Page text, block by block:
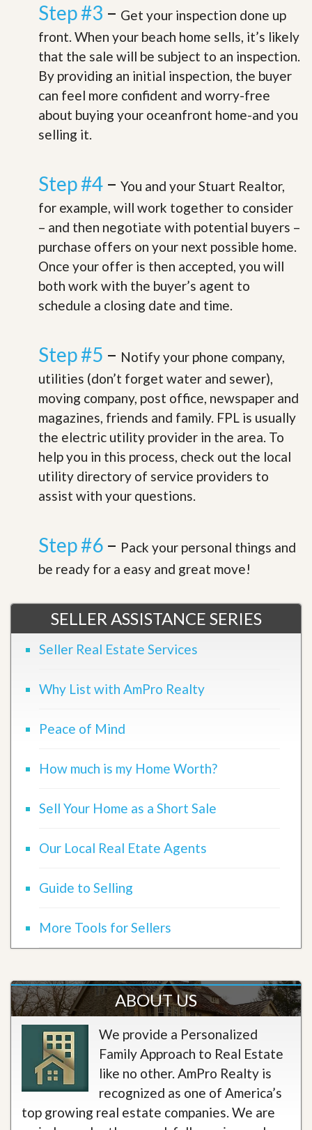
Step #3 – Get your inspection done up
front. When your beach home sells, it’s likely
that the sale will be subject to an inspection.
By providing an initial inspection, the buyer
can feel more confident and worry-free
about buying your oceanfront home-and you
selling it.
Step #4 – You and your Stuart Realtor,
for example, will work together to consider
– and then negotiate with potential buyers –
purchase offers on your next possible home.
Once your offer is then accepted, you will
both work with the buyer’s agent to
schedule a closing date and time.
Step #5 – Notify your phone company,
utilities (don’t forget water and sewer),
moving company, post office, newspaper and
magazines, friends and family. FPL is usually
the electric utility provider in the area. To
help you in this process, check out the local
utility directory of service providers to
assist with your questions.
Step #6 – Pack your personal things and
be ready for a easy and great move!
SELLER ASSISTANCE SERIES
Seller Real Estate Services
Why List with AmPro Realty
Peace of Mind
How much is my Home Worth?
Sell Your Home as a Short Sale
Our Local Real Etate Agents
Guide to Selling
More Tools for Sellers
ABOUT US
We provide a Personalized
Family Approach to Real Estate
like no other. AmPro Realty is
recognized as one of America’s
top growing real estate companies. We are